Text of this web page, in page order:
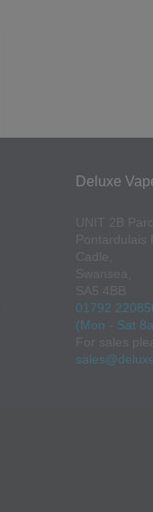
Deluxe
01792
(Mon - Sat